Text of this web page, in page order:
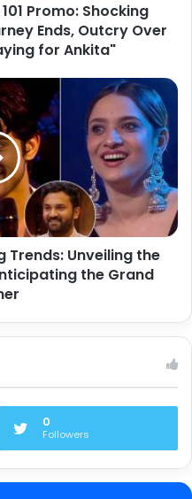
Promo: Shocking
Ends, Outcry Over
for Ankita"
Trends: Unveiling the
the Grand
0
Followers